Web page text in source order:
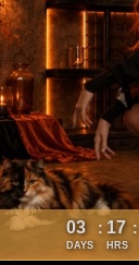
03
DAYS
: 17
HRS
: